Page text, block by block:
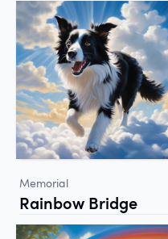
Memorial
Rainbow Bridge